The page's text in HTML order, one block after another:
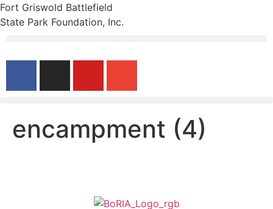
Fort Griswold Battlefield
State Park Foundation, Inc.
encampment (4)